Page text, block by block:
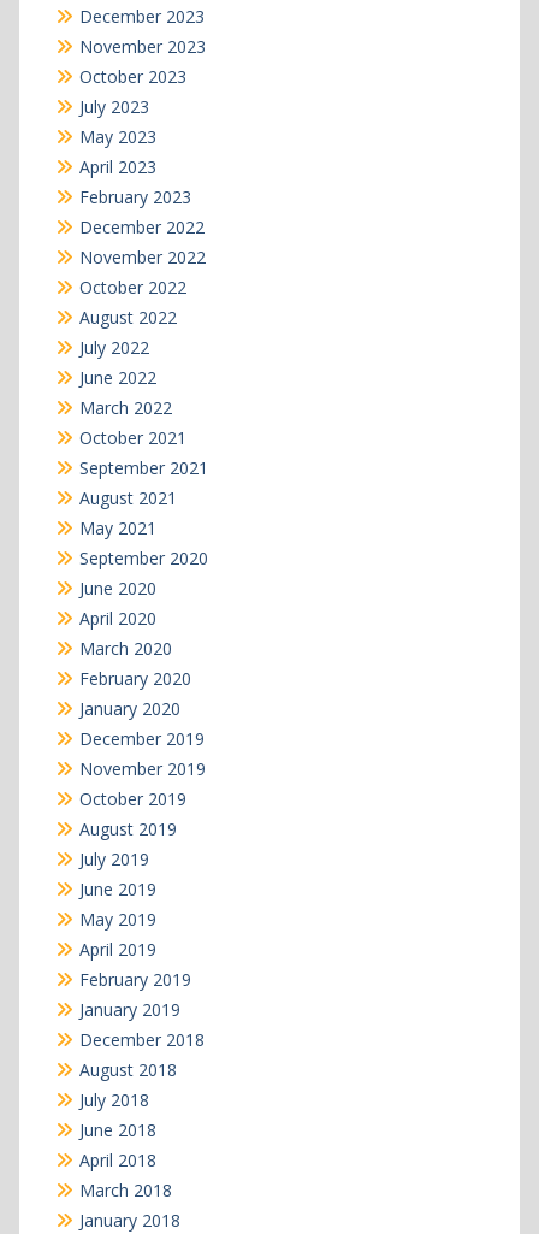
December 2023
November 2023
October 2023
July 2023
May 2023
April 2023
February 2023
December 2022
November 2022
October 2022
August 2022
July 2022
June 2022
March 2022
October 2021
September 2021
August 2021
May 2021
September 2020
June 2020
April 2020
March 2020
February 2020
January 2020
December 2019
November 2019
October 2019
August 2019
July 2019
June 2019
May 2019
April 2019
February 2019
January 2019
December 2018
August 2018
July 2018
June 2018
April 2018
March 2018
January 2018